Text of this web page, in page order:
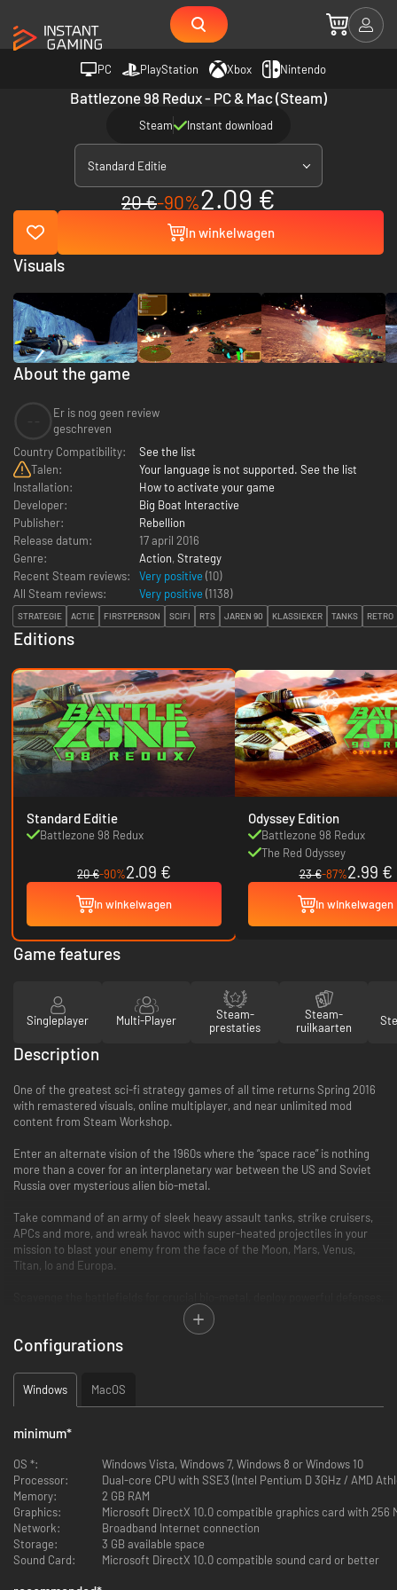
PC PlayStation Xbox Nintendo
Battlezone 98 Redux - PC & Mac (Steam)
Steam Instant download
Standard Editie
20 €-90%2.09 €
In winkelwagen
About the game
Er is nog geen review
geschreven
Country Compatibility:
See the list
Talen:
Your language is not supported. See the list
Installation:
How to activate your game
Developer:
Big Boat Interactive
Publisher:
Rebellion
Release datum:
17 april 2016
Genre:
Action, Strategy
Recent Steam reviews:
Very positive (10)
All Steam reviews:
Very positive (1138)
STRATEGIE ACTIE FIRSTPERSON SCIFI RTS JAREN 90 KLASSIEKER TANKS RETRO
Editions
Standard Editie
Battlezone 98 Redux
20 €-90%2.09 €
In winkelwagen
Odyssey Edition
Battlezone 98 Redux
The Red Odyssey
23 €-87%2.99 €
In winkelwagen
Visuals
Game features
Singleplayer Multi-Player
Steam-
prestaties
Steam-
ruilkaarten
Description
One of the greatest sci-fi strategy games of all time returns Spring 2016
with remastered visuals, online multiplayer, and near unlimited mod
content from Steam Workshop.
Enter an alternate vision of the 1960s where the “space race” is nothing
more than a cover for an interplanetary war between the US and Soviet
Russia over mysterious alien bio-metal.
Take command of an army of sleek heavy assault tanks, strike cruisers,
APCs and more, and wreak havoc with super-heated projectiles in your
mission to blast your enemy from the face of the Moon, Mars, Venus,
Titan, Io and Europa.
construct advanced facilities and escalate each battle to an epic
thrilling first person action and tense RTS gameplay is as essential now as
it ever was.
FEATURES
Command the battlefield and fight vehicle-to-vehicle from the
immersive first person cockpit view.
Unleash mechanized devastation with a huge tactical arsenal
including Howitzers, MAG Cannons, Cold Fusion Lasers, Day Wrecker
Artillery, and more.
Customise and fortify your bases from the ground-up with
production factories, power plants, barracks, armouries, command
Configurations
Windows MacOS
minimum*
OS *:
Windows Vista, Windows 7, Windows 8 or Windows 10
Processor:
Dual-core CPU with SSE3 (Intel Pentium D 3GHz / AMD
Memory:
2 GB RAM
Graphics:
Microsoft DirectX 10.0 compatible graphics card with 256
Network:
Broadband Internet connection
Storage:
3 GB available space
Sound Card:
Microsoft DirectX 10.0 compatible sound card or better